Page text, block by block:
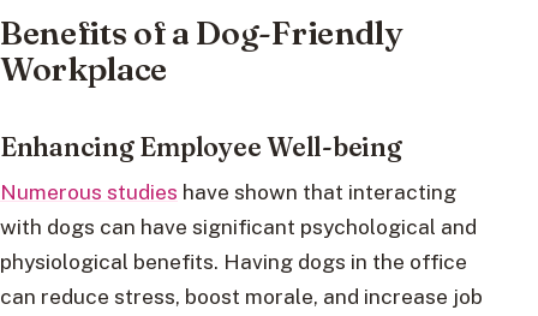
Benefits of a Dog-Friendly
Workplace
Enhancing Employee Well-being
Numerous studies have shown that interacting
with dogs can have significant psychological and
physiological benefits. Having dogs in the office
can reduce stress, boost morale, and increase job